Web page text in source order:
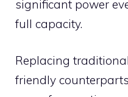
significant power
full capacity.
Replacing
friendly